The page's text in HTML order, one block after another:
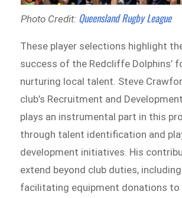
Photo Credit: Queensland Rugby League
These player selections highlight
success of the Redcliffe Dolphins’
nurturing local talent. Steve
club’s Recruitment and
plays an instrumental part in this
through talent identification and
development initiatives. His
extend beyond club duties, including
facilitating equipment donations to